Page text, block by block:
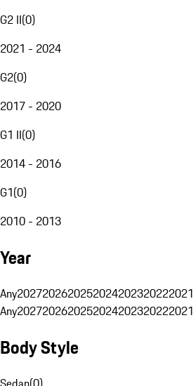
G2 II(0)
2021 - 2024
G2(0)
2017 - 2020
G1 II(0)
2014 - 2016
G1(0)
2010 - 2013
Year
Any2027202620252024202320222021
Any2027202620252024202320222021
Body Style